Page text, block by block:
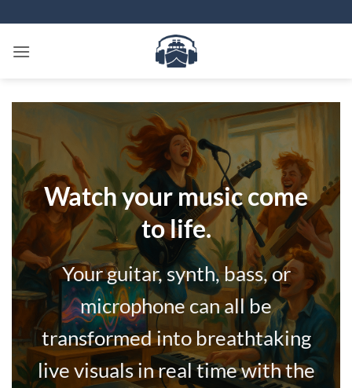
to
content
Watch your music come
to life.
Your guitar, synth, bass, or
microphone can all be
transformed into breathtaking
live visuals in real time with the